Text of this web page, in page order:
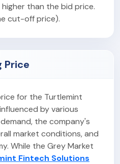
than the bid price.
cut-off price).
Price
for the Turtlemint
by various
the company's
market conditions, and
While the Grey Market
Fintech Solutions